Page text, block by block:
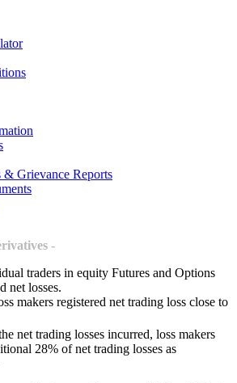
& Grievance Reports
-
traders in equity Futures and Options
net losses.
makers registered net trading loss close to
net trading losses incurred, loss makers
28% of net trading losses as